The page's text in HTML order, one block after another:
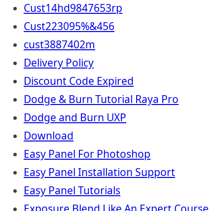
Cust14hd9847653rp
Cust223095%&456
cust3887402m
Delivery Policy
Discount Code Expired
Dodge & Burn Tutorial Raya Pro
Dodge and Burn UXP
Download
Easy Panel For Photoshop
Easy Panel Installation Support
Easy Panel Tutorials